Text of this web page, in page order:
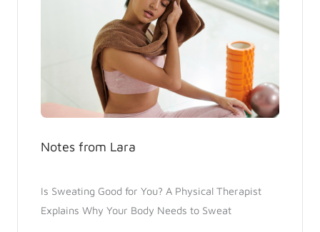
Notes from Lara
Is Sweating Good for You? A Physical Therapist
Explains Why Your Body Needs to Sweat